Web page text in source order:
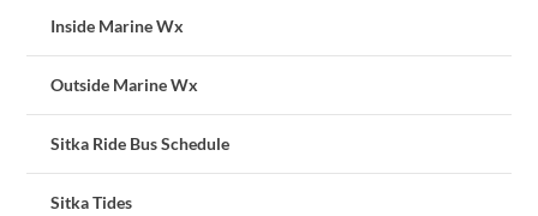
Inside Marine Wx
Outside Marine Wx
Sitka Ride Bus Schedule
Sitka Tides